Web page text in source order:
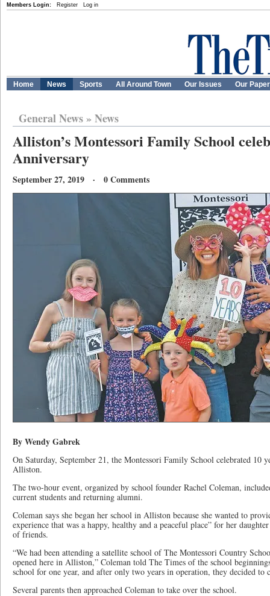
Members Login: Register Log in
Home News Sports All Around Town Our Issues Our
General News» News
Alliston’s Montessori Family School
Anniversary
September 27, 2019 · 0 Comments
By Wendy Gabrek
On Saturday, September 21, the Montessori Family School celebrated 10
Alliston.
The two-hour event, organized by school founder Rachel Coleman,
current students and returning alumni.
Coleman says she began her school in Alliston because she wanted to
experience that was a happy, healthy and a peaceful place” for her
of friends.
“We had been attending a satellite school of The Montessori Country
opened here in Alliston,” Coleman told The Times of the school
school for one year, and after only two years in operation, they decided to
Several parents then approached Coleman to take over the school.